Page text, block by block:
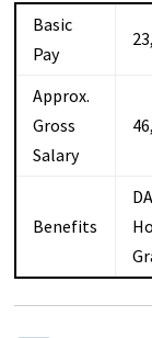
Basic
Pay
Approx.
Gross
Salary
Benefits